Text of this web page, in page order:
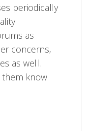
periodically
as
concerns,
as well.
know